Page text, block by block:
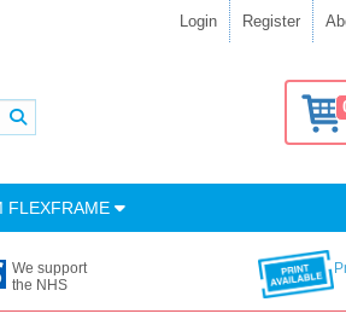
Login Register
FLEXFRAME
We support
the NHS